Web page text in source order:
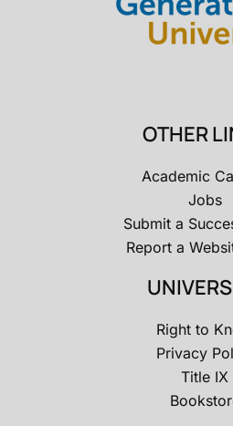
OTHER
Academic
Jobs
Submit a
Report a
Right to
Privacy
Title IX